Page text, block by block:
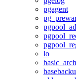
pgagent
lo